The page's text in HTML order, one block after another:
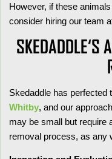
However, if these
consider hiring our team
SKEDADDLE‘S
Skedaddle has perfected
Whitby, and our
may be small but require
removal process, as any